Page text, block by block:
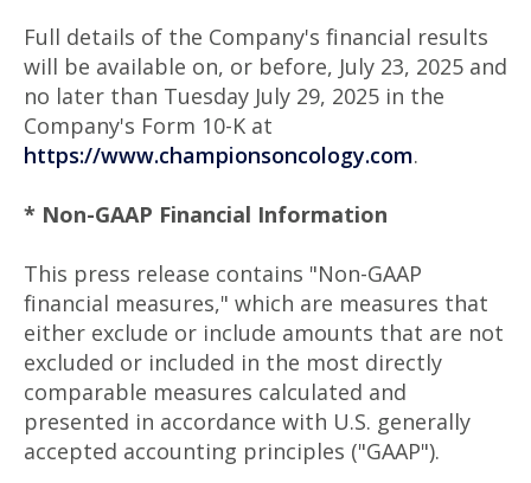
Full details of the Company's financial results
will be available on, or before, July 23, 2025 and
no later than Tuesday July 29, 2025 in the
Company's Form 10-K at
https://www.championsoncology.com.
* Non-GAAP Financial Information
This press release contains "Non-GAAP
financial measures," which are measures that
either exclude or include amounts that are not
excluded or included in the most directly
comparable measures calculated and
presented in accordance with U.S. generally
accepted accounting principles ("GAAP").